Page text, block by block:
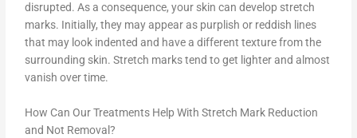
disrupted. As a consequence, your skin can develop stretch
marks. Initially, they may appear as purplish or reddish lines
that may look indented and have a different texture from the
surrounding skin. Stretch marks tend to get lighter and almost
vanish over time.
How Can Our Treatments Help With Stretch Mark Reduction
and Not Removal?